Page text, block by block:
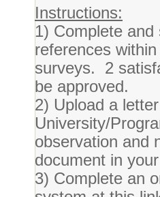
Instructions:
1) Complete
references
surveys. 2
be approved.
2) Upload a
University/
observation and
document in
3) Complete an